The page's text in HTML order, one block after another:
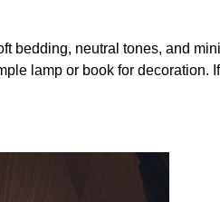
bedding, neutral tones, and
lamp or book for decoration.